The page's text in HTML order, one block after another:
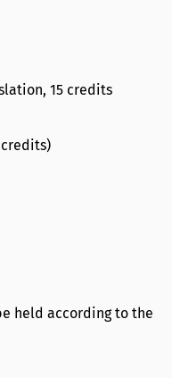
15 credits
held according to the